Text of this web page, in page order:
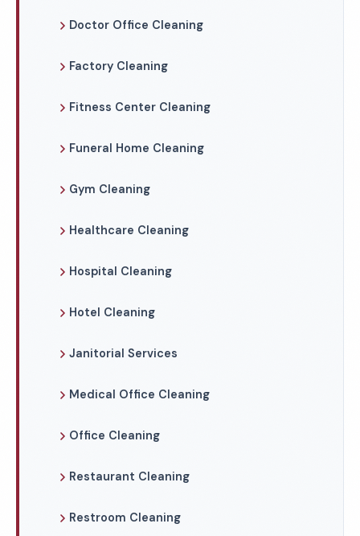
Doctor Office Cleaning
Factory Cleaning
Fitness Center Cleaning
Funeral Home Cleaning
Gym Cleaning
Healthcare Cleaning
Hospital Cleaning
Hotel Cleaning
Janitorial Services
Medical Office Cleaning
Office Cleaning
Restaurant Cleaning
Restroom Cleaning